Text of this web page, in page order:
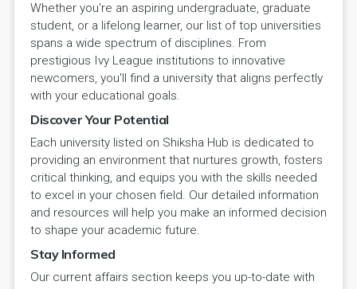
Whether you're an aspiring undergraduate, graduate
student, or a lifelong learner, our list of top universities
spans a wide spectrum of disciplines. From
prestigious Ivy League institutions to innovative
newcomers, you'll find a university that aligns perfectly
with your educational goals.
Discover Your Potential
Each university listed on Shiksha Hub is dedicated to
providing an environment that nurtures growth, fosters
critical thinking, and equips you with the skills needed
to excel in your chosen field. Our detailed information
and resources will help you make an informed decision
to shape your academic future.
Stay Informed
Our current affairs section keeps you up-to-date with